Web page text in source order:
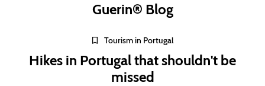
Guerin® Blog
Tourism in Portugal
Hikes in Portugal that shouldn't be
missed